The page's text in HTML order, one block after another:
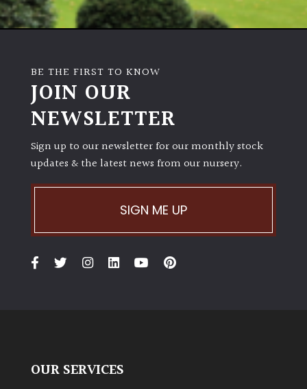
BE THE FIRST TO KNOW
JOIN OUR
NEWSLETTER
Sign up to our newsletter for our monthly stock
updates & the latest news from our nursery.
SIGN ME UP
OUR SERVICES